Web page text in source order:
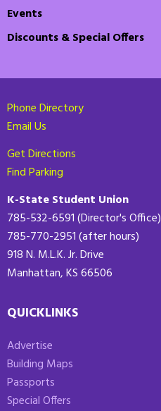
Events
Discounts & Special Offers
Phone Directory
Email Us
Get Directions
Find Parking
K-State Student Union
785-532-6591 (Director's Office)
785-770-2951 (after hours)
918 N. M.L.K. Jr. Drive
Manhattan, KS 66506
QUICKLINKS
Advertise
Building Maps
Passports
Special Offers